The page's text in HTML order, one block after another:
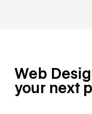
Web
your next